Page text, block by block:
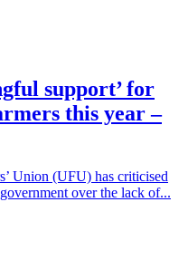
support’ for
this year –
Union (UFU) has criticised
over the lack of...